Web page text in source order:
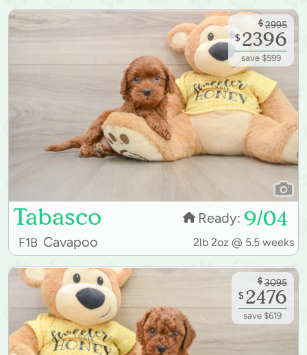
Tabasco Ready: 9/04
F1B Cavapoo 2lb 2oz @ 5.5 weeks
$ 2995
$ 2396
save $599
$ 3095
$ 2476
save $619